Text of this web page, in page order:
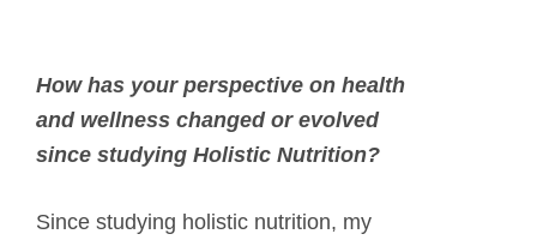
How has your perspective on health
and wellness changed or evolved
since studying Holistic Nutrition?
Since studying holistic nutrition, my